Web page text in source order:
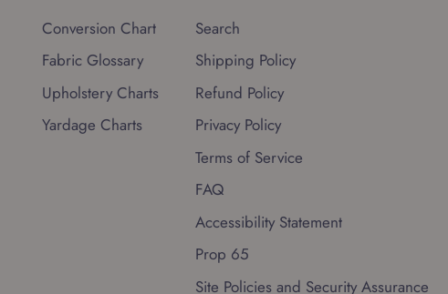
Conversion Chart
Fabric Glossary
Upholstery Charts
Yardage Charts
Search
Shipping Policy
Refund Policy
Privacy Policy
Terms of Service
FAQ
Accessibility Statement
Prop 65
Site Policies and Security Assurance